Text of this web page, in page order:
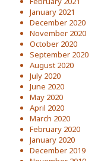
January 2021
December 2020
November 2020
October 2020
September 2020
August 2020
July 2020
June 2020
May 2020
April 2020
March 2020
February 2020
January 2020
December 2019